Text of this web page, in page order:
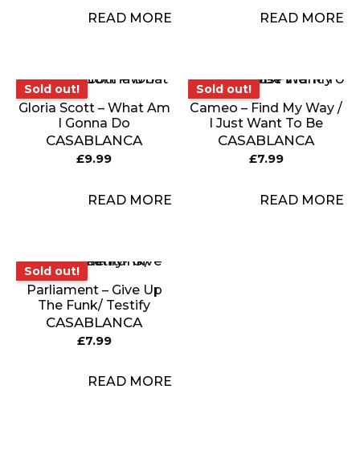
READ MORE READ MORE
Sold out!
Sold out!
Gloria Scott – What Am
I Gonna Do
CASABLANCA
£9.99
READ MORE
Sold out!
Sold out!
Cameo – Find My Way /
I Just Want To Be
CASABLANCA
£7.99
READ MORE
Sold out!
Sold out!
Parliament – Give Up
The Funk/ Testify
CASABLANCA
£7.99
READ MORE